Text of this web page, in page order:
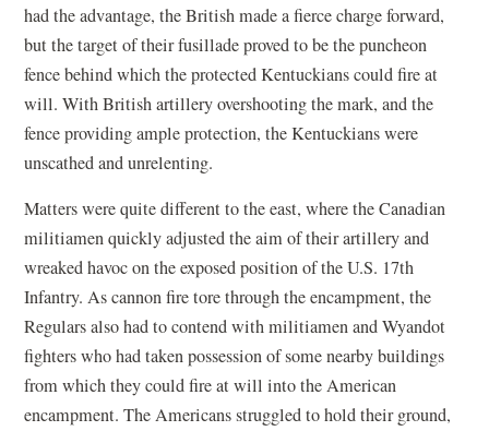
had the advantage, the British made a fierce charge forward,
but the target of their fusillade proved to be the puncheon
fence behind which the protected Kentuckians could fire at
will. With British artillery overshooting the mark, and the
fence providing ample protection, the Kentuckians were
unscathed and unrelenting.
Matters were quite different to the east, where the Canadian
militiamen quickly adjusted the aim of their artillery and
wreaked havoc on the exposed position of the U.S. 17th
Infantry. As cannon fire tore through the encampment, the
Regulars also had to contend with militiamen and Wyandot
fighters who had taken possession of some nearby buildings
from which they could fire at will into the American
encampment. The Americans struggled to hold their ground,